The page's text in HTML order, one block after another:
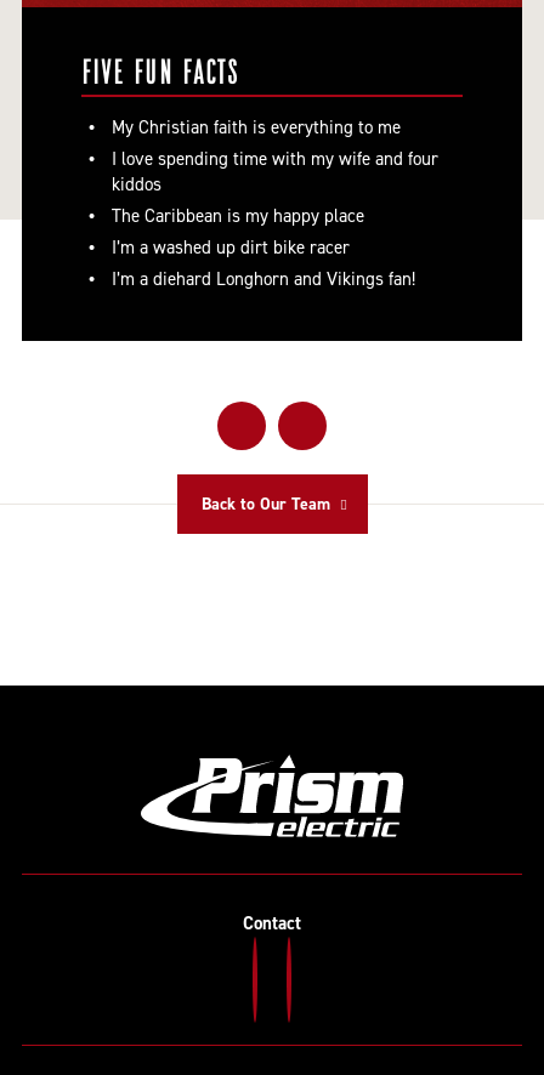
FIVE FUN FACTS
My Christian faith is everything to me
I love spending time with my wife and four
kiddos
The Caribbean is my happy place
I’m a washed up dirt bike racer
I’m a diehard Longhorn and Vikings fan!
Back to Our Team
Contact